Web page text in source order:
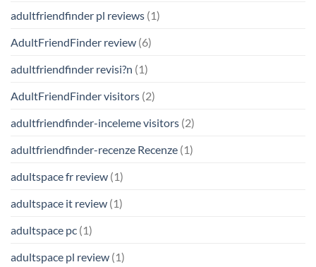
adultfriendfinder pl reviews (1)
AdultFriendFinder review (6)
adultfriendfinder revisi?n (1)
AdultFriendFinder visitors (2)
adultfriendfinder-inceleme visitors (2)
adultfriendfinder-recenze Recenze (1)
adultspace fr review (1)
adultspace it review (1)
adultspace pc (1)
adultspace pl review (1)